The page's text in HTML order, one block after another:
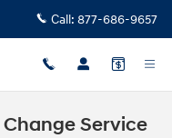
Call: 877-686-9657
Service